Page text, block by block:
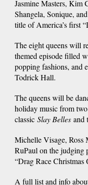
Jasmine Masters, Kim
Shangela, Sonique,
title of America’s first
The eight queens will
themed episode filled
popping fashions, and
Todrick Hall.
The queens will be
holiday music from
classic Slay Belles and
Michelle Visage,
RuPaul on the judging
“Drag Race Christmas
A full list and info